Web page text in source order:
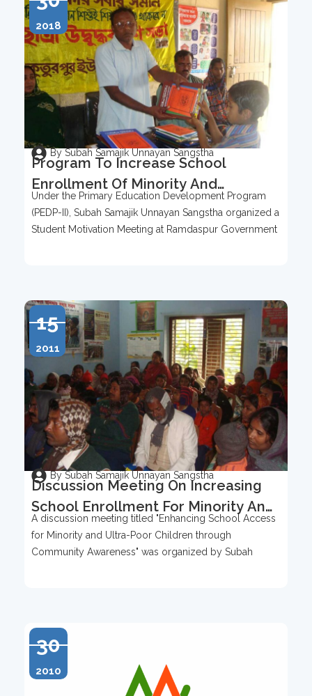
2018
By Subah Samajik Unnayan Sangstha
Program To Increase School
Enrollment Of Minority And
Underprivileged Children In
Kutubpur Union Area
Under the Primary Education Development Program
(PEDP-II), Subah Samajik Unnayan Sangstha organized a
Student Motivation Meeting at Ramdaspur Government
15
2011
By Subah Samajik Unnayan Sangstha
Discussion Meeting On Increasing
School Enrollment For Minority And
Ultra-Poor Children
A discussion meeting titled "Enhancing School Access
for Minority and Ultra-Poor Children through
Community Awareness" was organized by Subah
30
2010